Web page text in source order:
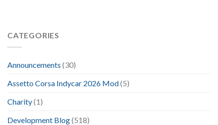
CATEGORIES
Announcements (30)
Assetto Corsa Indycar 2026 Mod(5)
Charity(1)
Development Blog(518)